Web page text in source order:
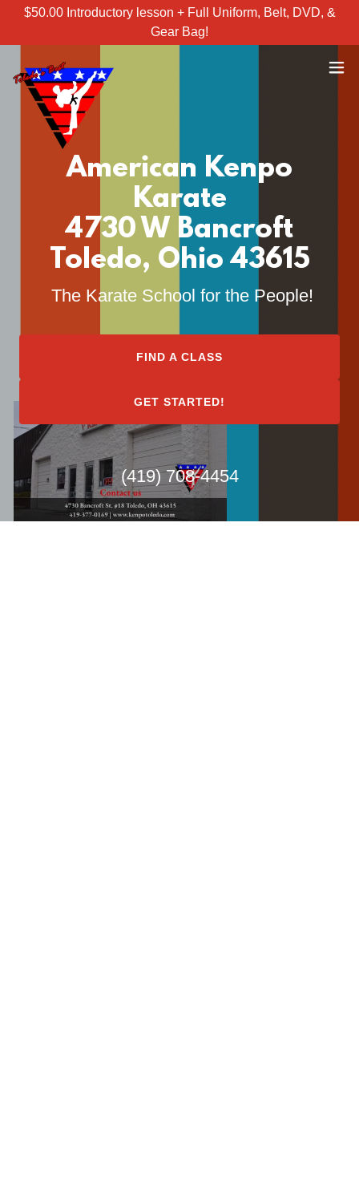
$50.00 Introductory lesson + Full Uniform, Belt, DVD, &
Gear Bag!
American Kenpo
Karate
4730 W Bancroft
Toledo, Ohio 43615
The Karate School for the People!
FIND A CLASS
GET STARTED!
(419) 708-4454